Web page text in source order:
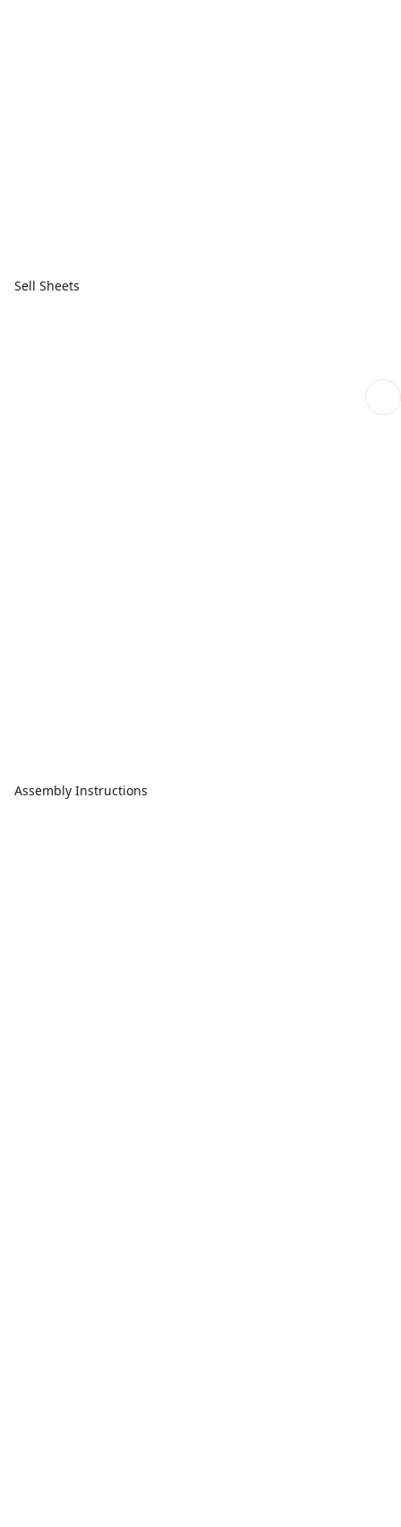
Sell Sheets
Assembly Instructions